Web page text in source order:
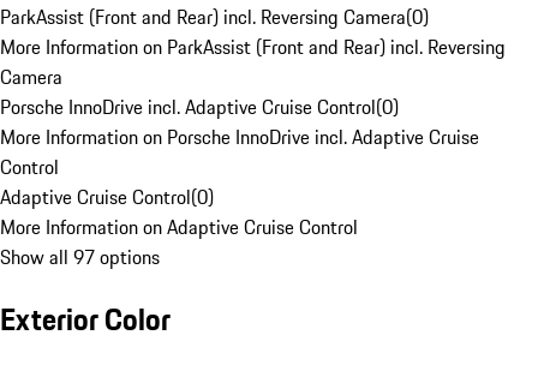
ParkAssist (Front and Rear) incl. Reversing Camera(0)
More Information on ParkAssist (Front and Rear) incl. Reversing
Camera
Porsche InnoDrive incl. Adaptive Cruise Control(0)
More Information on Porsche InnoDrive incl. Adaptive Cruise
Control
Adaptive Cruise Control(0)
More Information on Adaptive Cruise Control
Show all 97 options
Exterior Color